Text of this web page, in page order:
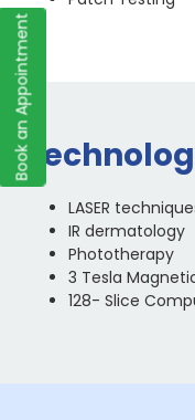
LASER
IR dermatology
Phototherapy
3 Tesla
128- Slice
Book an Appointment